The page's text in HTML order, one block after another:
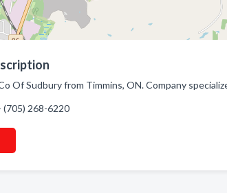
Of Sudbury from Timmins, ON. Company
(705) 268-6220